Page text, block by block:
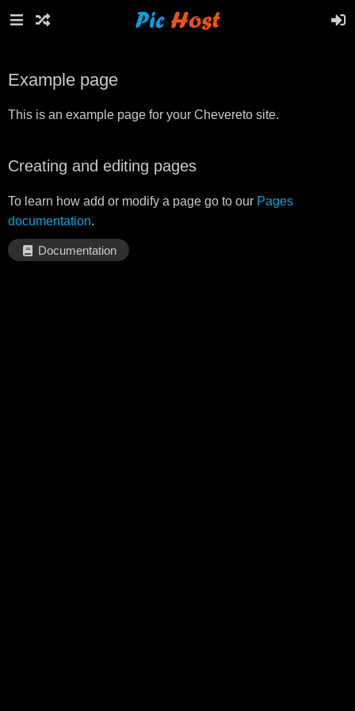
Example page
This is an example page for your Chevereto site.
Creating and editing pages
To learn how add or modify a page go to our Pages
documentation.
Documentation